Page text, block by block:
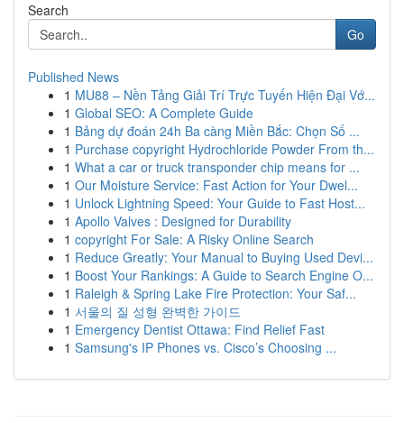
Search
Go
Published News
1 MU88 – Nền Tảng Giải Trí Trực Tuyến Hiện Đại Vớ...
1 Global SEO: A Complete Guide
1 Bảng dự đoán 24h Ba càng Miền Bắc: Chọn Số ...
1 Purchase copyright Hydrochloride Powder From th...
1 What a car or truck transponder chip means for ...
1 Our Moisture Service: Fast Action for Your Dwel...
1 Unlock Lightning Speed: Your Guide to Fast Host...
1 Apollo Valves : Designed for Durability
1 copyright For Sale: A Risky Online Search
1 Reduce Greatly: Your Manual to Buying Used Devi...
1 Boost Your Rankings: A Guide to Search Engine O...
1 Raleigh & Spring Lake Fire Protection: Your Saf...
1 서울의 질 성형 완벽한 가이드
1 Emergency Dentist Ottawa: Find Relief Fast
1 Samsung's IP Phones vs. Cisco’s Choosing ...